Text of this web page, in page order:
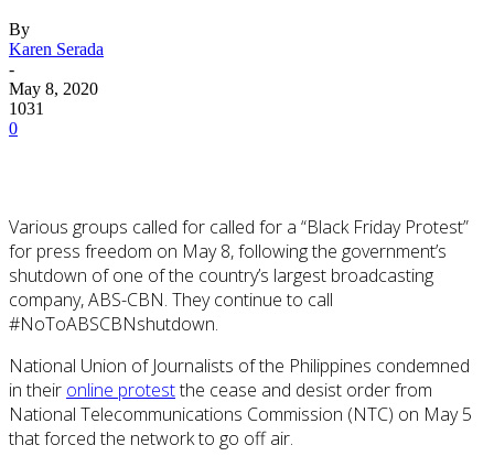
By
Karen Serada
-
May 8, 2020
1031
0
Various groups called for called for a “Black Friday Protest”
for press freedom on May 8, following the government’s
shutdown of one of the country’s largest broadcasting
company, ABS-CBN. They continue to call
#NoToABSCBNshutdown.
National Union of Journalists of the Philippines condemned
in their online protestthe cease and desist order from
National Telecommunications Commission (NTC) on May 5
that forced the network to go off air.